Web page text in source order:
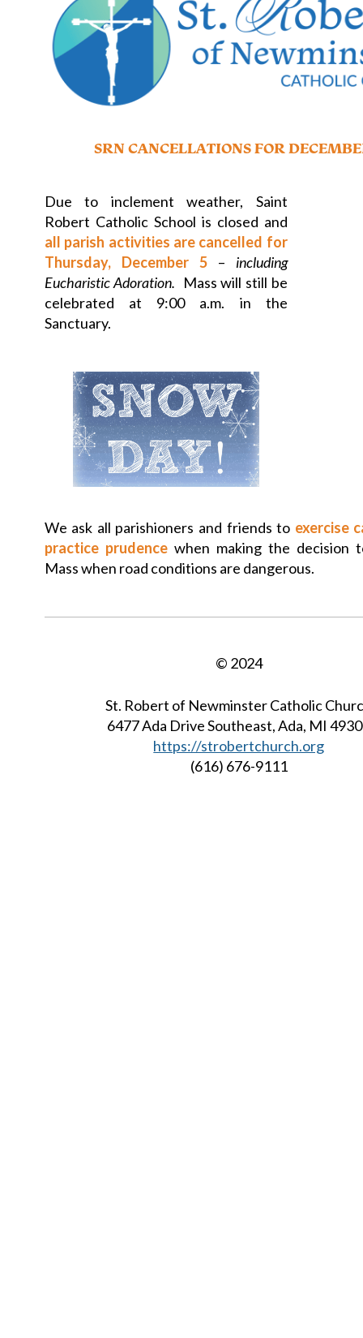
SRN CANCELLATIONS FOR
Due to inclement weather, Saint
Robert Catholic School is closed and
all parish activities are cancelled for
Thursday, December 5– including
Eucharistic Adoration. Mass will still be
celebrated at 9:00 a.m. in the
Sanctuary.
We ask all parishioners and friends to exercise
practice prudencewhen making the decision
Mass when road conditions are dangerous.
© 2024
St. Robert of Newminster Catholic
6477 Ada Drive Southeast, Ada, MI
https://strobertchurch.org
(616) 676-9111